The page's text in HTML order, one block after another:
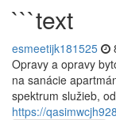
```text
esmeetijk181525
Opravy a opravy
na sanácie
spektrum služieb,
https://